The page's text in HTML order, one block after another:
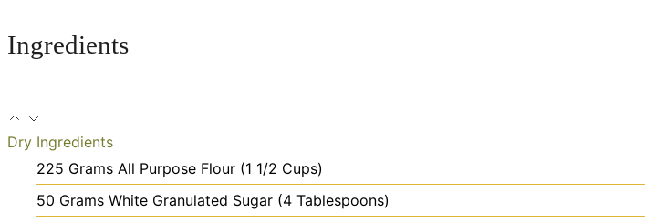
Ingredients
Dry Ingredients
225 Grams All Purpose Flour (1 1/2 Cups)
50 Grams White Granulated Sugar (4 Tablespoons)